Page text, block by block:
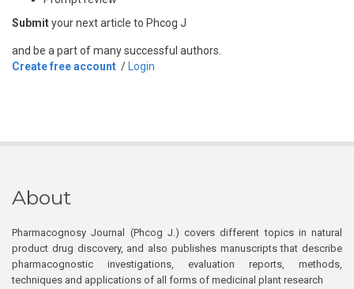
Submityour next article to Phcog J
and be a part of many successful authors.
Create free account / Login
About
Pharmacognosy Journal (Phcog J.) covers different topics in natural
product drug discovery, and also publishes manuscripts that describe
pharmacognostic investigations, evaluation reports, methods,
techniques and applications of all forms of medicinal plant research